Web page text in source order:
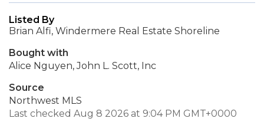
Listed By
Brian Alfi, Windermere Real Estate Shoreline
Bought with
Alice Nguyen, John L. Scott, Inc
Source
Northwest MLS
Last checked Aug 8 2026 at 9:04 PM GMT+0000